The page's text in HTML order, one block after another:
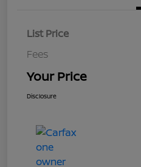
List Price
Fees
Your Price
Disclosure